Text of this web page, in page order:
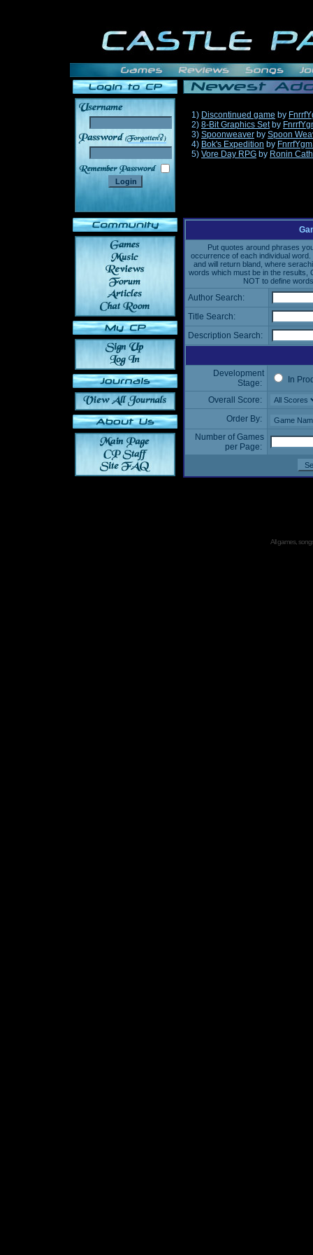
______
1) Discontinued game by
2) 8-Bit Graphics Setby
3) Spoonweaver by Spoon
4) Bok's Expedition by
5) Vore Day RPG by Ronin
Put quotes around phrases
occurrence of each individual
and will return bland, where
words which must be in the results,
NOT to define
Author Search:
Title Search:
Description Search:
Development
Stage:
In
Overall Score:
Order By:
Number of Games
per Page:
All games,